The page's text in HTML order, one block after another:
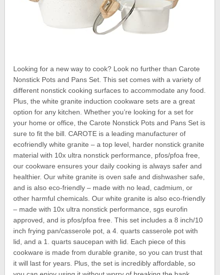
Looking for a new way to cook? Look no further than Carote
Nonstick Pots and Pans Set. This set comes with a variety of
different nonstick cooking surfaces to accommodate any food.
Plus, the white granite induction cookware sets are a great
option for any kitchen. Whether you’re looking for a set for
your home or office, the Carote Nonstick Pots and Pans Set is
sure to fit the bill. CAROTE is a leading manufacturer of
ecofriendly white granite – a top level, harder nonstick granite
material with 10x ultra nonstick performance, pfos/pfoa free,
our cookware ensures your daily cooking is always safer and
healthier. Our white granite is oven safe and dishwasher safe,
and is also eco-friendly – made with no lead, cadmium, or
other harmful chemicals. Our white granite is also eco-friendly
– made with 10x ultra nonstick performance, sgs eurofin
approved, and is pfos/pfoa free. This set includes a 8 inch/10
inch frying pan/casserole pot, a 4. quarts casserole pot with
lid, and a 1. quarts saucepan with lid. Each piece of this
cookware is made from durable granite, so you can trust that
it will last for years. Plus, the set is incredibly affordable, so